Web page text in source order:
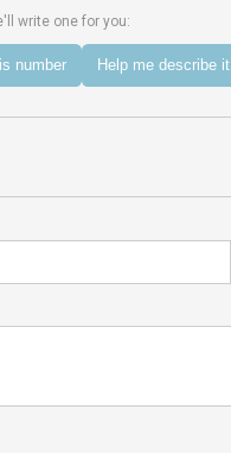
write one for you:
number Help me describe it